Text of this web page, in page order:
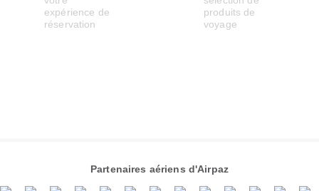
Partenaires aériens d'Airpaz